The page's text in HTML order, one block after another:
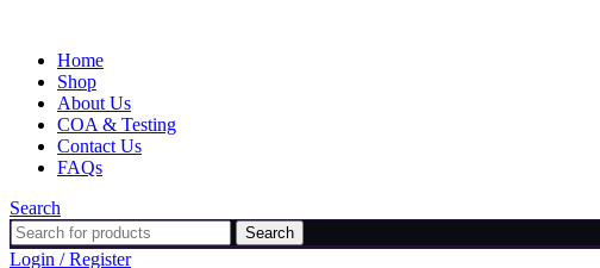
Home
Shop
About Us
COA & Testing
Contact Us
FAQs
Search
Search
Login / Register